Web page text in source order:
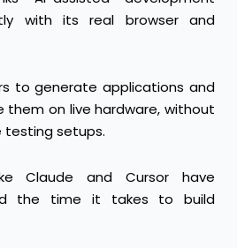
with its real browser and
to generate applications and
on live hardware, without
testing setups.
Claude and Cursor have
the time it takes to build